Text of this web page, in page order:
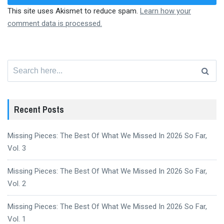
This site uses Akismet to reduce spam. Learn how your
comment data is processed.
Recent Posts
Missing Pieces: The Best Of What We Missed In 2026 So Far,
Vol. 3
Missing Pieces: The Best Of What We Missed In 2026 So Far,
Vol. 2
Missing Pieces: The Best Of What We Missed In 2026 So Far,
Vol. 1